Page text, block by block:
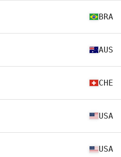
BRA
AUS
CHE
USA
USA